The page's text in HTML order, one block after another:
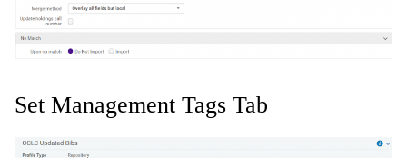
Set Management Tags Tab